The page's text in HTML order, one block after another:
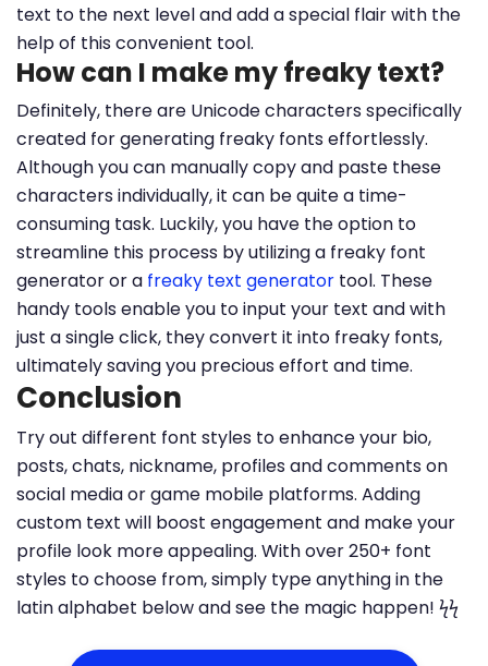
text to the next level and add a special flair with the
help of this convenient tool.
How can I make my freaky text?
Definitely, there are Unicode characters specifically
created for generating freaky fonts effortlessly.
Although you can manually copy and paste these
characters individually, it can be quite a time-
consuming task. Luckily, you have the option to
streamline this process by utilizing a freaky font
generator or a freaky text generator tool. These
handy tools enable you to input your text and with
just a single click, they convert it into freaky fonts,
ultimately saving you precious effort and time.
Conclusion
Try out different font styles to enhance your bio,
posts, chats, nickname, profiles and comments on
social media or game mobile platforms. Adding
custom text will boost engagement and make your
profile look more appealing. With over 250+ font
styles to choose from, simply type anything in the
latin alphabet below and see the magic happen! ϟϟ